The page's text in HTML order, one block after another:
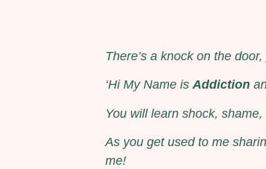
There’s a knock on the
‘Hi My Name isAddiction
You will learn shock,
As you get used to me
me!